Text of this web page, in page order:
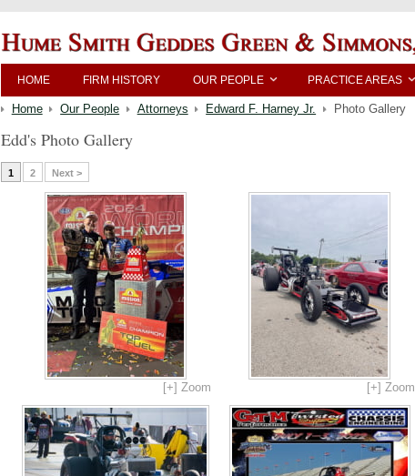
HOME FIRM HISTORY OUR PEOPLE PRACTICE AREAS
Home Our People Attorneys Edward F. Harney Jr. Photo Gallery
Edd's Photo Gallery
1 2 Next >
[+] Zoom [+] Zoom